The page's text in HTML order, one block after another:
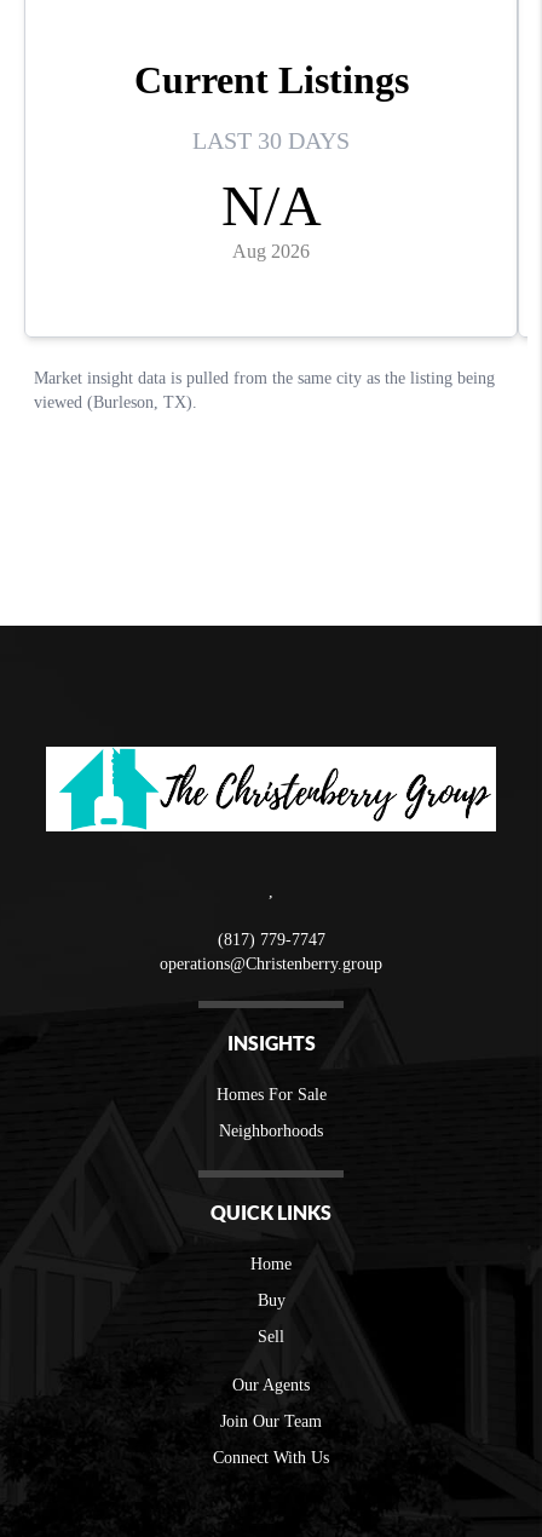
(817) 779-7747
operations@Christenberry.group
INSIGHTS
Homes For Sale
Neighborhoods
QUICK LINKS
Home
Buy
Sell
Our Agents
Join Our Team
Connect With Us